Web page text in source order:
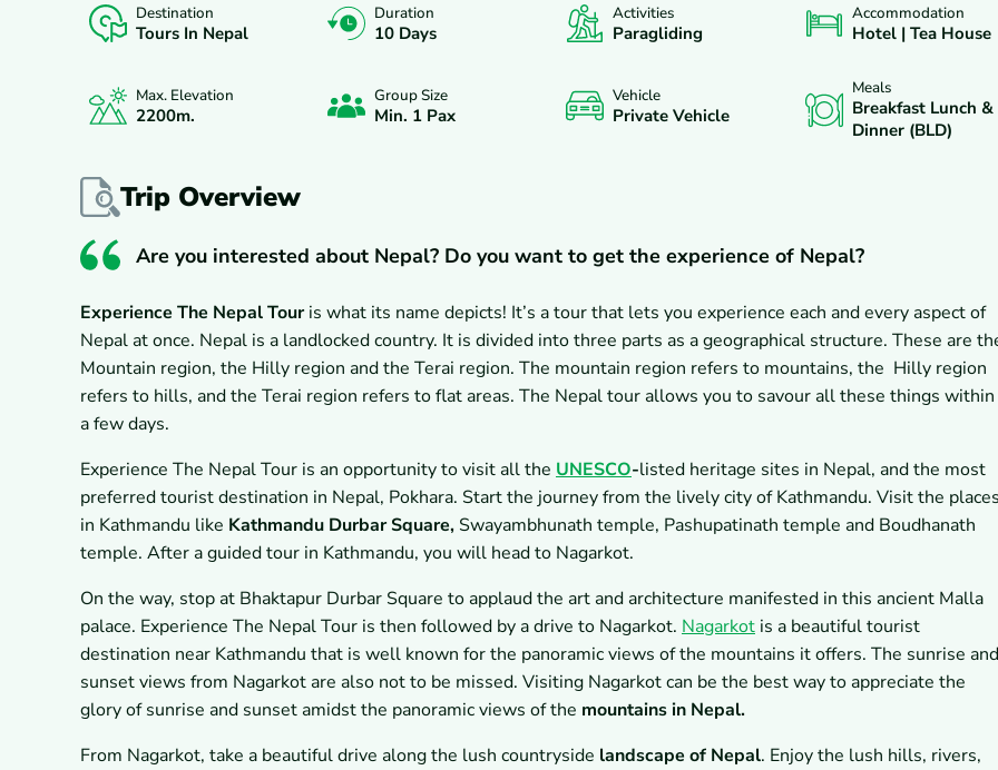
OVERVIEW ITINERARY INCLUDES/EXCLUDES DEPARTURES FAQS REVIEWS
Destination
Tours In Nepal
Duration
10 Days
Activities
Paragliding
Accommodation
Hotel | Tea House
Max. Elevation
2200M.
Group Size
Min. 1 Pax
Vehicle
Private Vehicle
Meals
Breakfast Lunch &
Dinner (BLD)
Trip Overview
Are you interested about Nepal? Do you want to get the experience of Nepal?
Experience The Nepal Touris what its name depicts! It’s a tour that lets you experience each and every aspect of
Nepal at once. Nepal is a landlocked country. It is divided into three parts as a geographical structure. These are
Mountain region, the Hilly region and the Terai region. The mountain region refers to mountains, the Hilly region
refers to hills, and the Terai region refers to flat areas. The Nepal tour allows you to savour all these things within
a few days.
Experience The Nepal Tour is an opportunity to visit all the UNESCO-listed heritage sites in Nepal, and the most
preferred tourist destination in Nepal, Pokhara. Start the journey from the lively city of Kathmandu. Visit the
in Kathmandu like Kathmandu Durbar Square, Swayambhunath temple, Pashupatinath temple and Boudhanath
temple. After a guided tour in Kathmandu, you will head to Nagarkot.
On the way, stop at Bhaktapur Durbar Square to applaud the art and architecture manifested in this ancient Malla
palace. Experience The Nepal Tour is then followed by a drive to Nagarkot. Nagarkot is a beautiful tourist
destination near Kathmandu that is well known for the panoramic views of the mountains it offers. The sunrise and
sunset views from Nagarkot are also not to be missed. Visiting Nagarkot can be the best way to appreciate the
glory of sunrise and sunset amidst the panoramic views of the mountains in Nepal.
From Nagarkot, take a beautiful drive along the lush countryside landscape of Nepal. Enjoy the lush hills, rivers,